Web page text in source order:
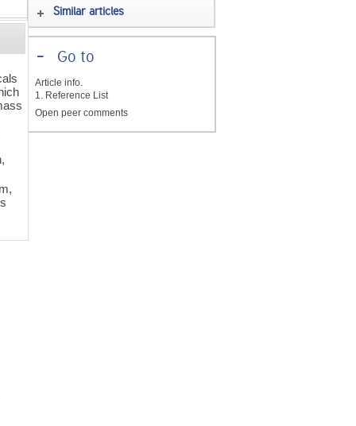
Similar articles
-Go to
Article info.
1. Reference List
Open peer comments